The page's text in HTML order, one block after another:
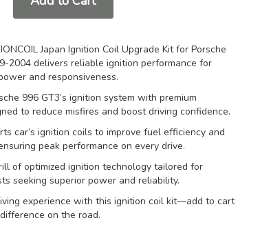
Japan Ignition Coil Upgrade Kit for Porsche
2004 delivers reliable ignition performance for
and responsiveness.
996 GT3’s ignition system with premium
to reduce misfires and boost driving confidence.
car’s ignition coils to improve fuel efficiency and
peak performance on every drive.
of optimized ignition technology tailored for
seeking superior power and reliability.
experience with this ignition coil kit—add to cart
on the road.